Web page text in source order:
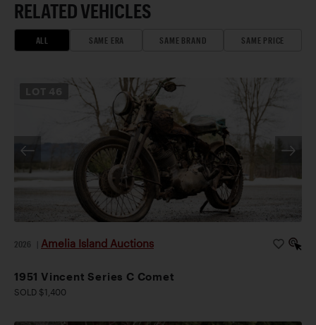
RELATED VEHICLES
ALL SAME ERA SAME BRAND SAME PRICE
2026 Amelia Island Auctions
1951 Vincent Series C Comet
SOLD $1,400